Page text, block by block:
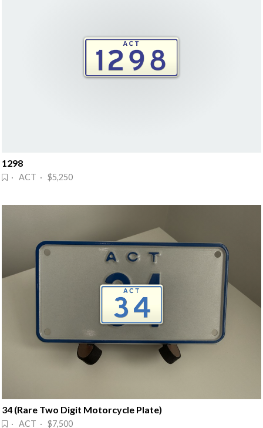
1298
· ACT · $5,250
34 (Rare Two Digit Motorcycle Plate)
· ACT · $7,500